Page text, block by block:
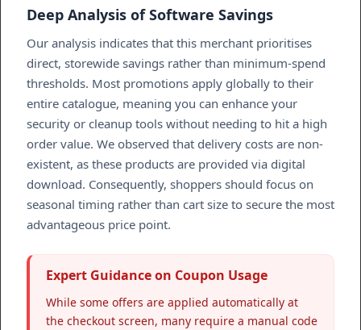
Deep Analysis of Software Savings
Our analysis indicates that this merchant prioritises
direct, storewide savings rather than minimum-spend
thresholds. Most promotions apply globally to their
entire catalogue, meaning you can enhance your
security or cleanup tools without needing to hit a high
order value. We observed that delivery costs are non-
existent, as these products are provided via digital
download. Consequently, shoppers should focus on
seasonal timing rather than cart size to secure the most
advantageous price point.
Expert Guidance on Coupon Usage
While some offers are applied automatically at
the checkout screen, many require a manual code